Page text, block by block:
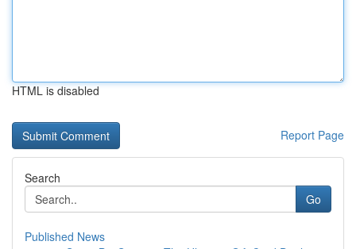
HTML is disabled
Report Page
Search
Go
Published News